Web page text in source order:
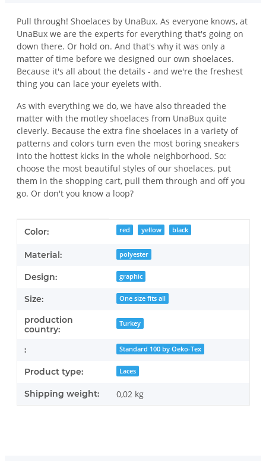
Pull through! Shoelaces by UnaBux. As everyone knows, at
UnaBux we are the experts for everything that's going on
down there. Or hold on. And that's why it was only a
matter of time before we designed our own shoelaces.
Because it's all about the details - and we're the freshest
thing you can lace your eyelets with.
As with everything we do, we have also threaded the
matter with the motley shoelaces from UnaBux quite
cleverly. Because the extra fine shoelaces in a variety of
patterns and colors turn even the most boring sneakers
into the hottest kicks in the whole neighborhood. So:
choose the most beautiful styles of our shoelaces, put
them in the shopping cart, pull them through and off you
go. Or don't you know a loop?
Item information
Value
Color: red yellow black
Material: polyester
Design: graphic
Size: One size fits all
production
country:
Turkey
: Standard 100 by Oeko-Tex
Product type: Laces
Shipping weight: 0,02 kg